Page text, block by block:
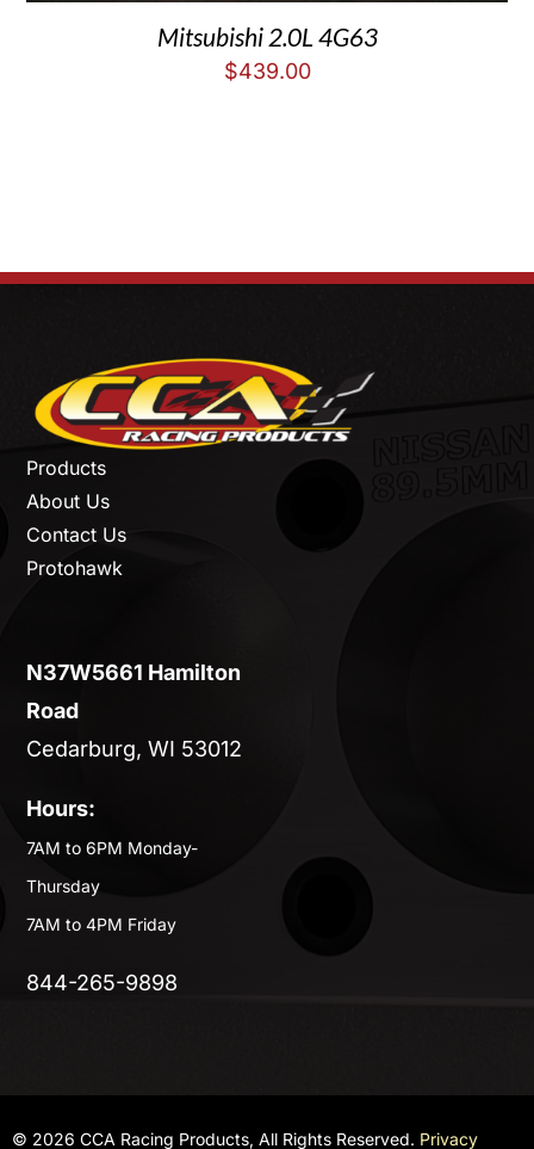
Mitsubishi 2.0L 4G63
$439.00
Products
About Us
Contact Us
Protohawk
N37W5661 Hamilton
Road
Cedarburg, WI 53012
Hours:
7AM to 6PM Monday-
Thursday
7AM to 4PM Friday
844-265-9898
© 2026 CCA Racing Products, All Rights Reserved. Privacy